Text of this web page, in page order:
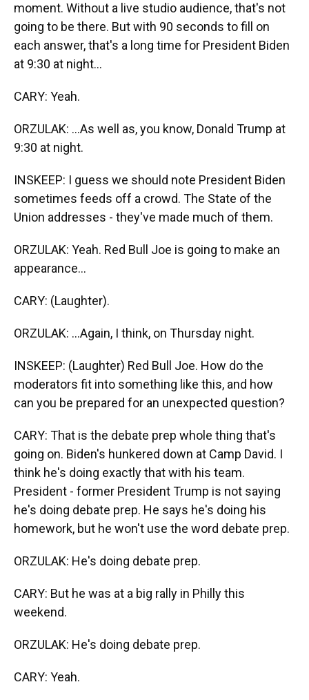
moment. Without a live studio audience, that's not
going to be there. But with 90 seconds to fill on
each answer, that's a long time for President Biden
at 9:30 at night...
CARY: Yeah.
ORZULAK: ...As well as, you know, Donald Trump at
9:30 at night.
INSKEEP: I guess we should note President Biden
sometimes feeds off a crowd. The State of the
Union addresses - they've made much of them.
ORZULAK: Yeah. Red Bull Joe is going to make an
appearance...
CARY: (Laughter).
ORZULAK: ...Again, I think, on Thursday night.
INSKEEP: (Laughter) Red Bull Joe. How do the
moderators fit into something like this, and how
can you be prepared for an unexpected question?
CARY: That is the debate prep whole thing that's
going on. Biden's hunkered down at Camp David. I
think he's doing exactly that with his team.
President - former President Trump is not saying
he's doing debate prep. He says he's doing his
homework, but he won't use the word debate prep.
ORZULAK: He's doing debate prep.
CARY: But he was at a big rally in Philly this
weekend.
ORZULAK: He's doing debate prep.
CARY: Yeah.